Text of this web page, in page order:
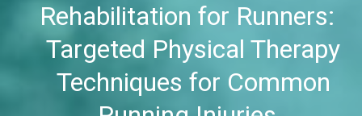
Rehabilitation for Runners:
Targeted Physical Therapy
Techniques for Common